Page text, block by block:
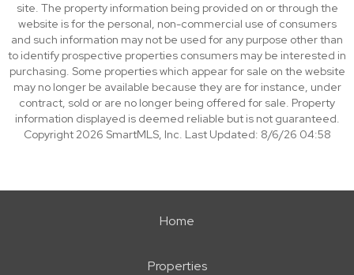
site. The property information being provided on or through the
website is for the personal, non-commercial use of consumers
and such information may not be used for any purpose other than
to identify prospective properties consumers may be interested in
purchasing. Some properties which appear for sale on the website
may no longer be available because they are for instance, under
contract, sold or are no longer being offered for sale. Property
information displayed is deemed reliable but is not guaranteed.
Copyright 2026 SmartMLS, Inc. Last Updated: 8/6/26 04:58
Home
Properties